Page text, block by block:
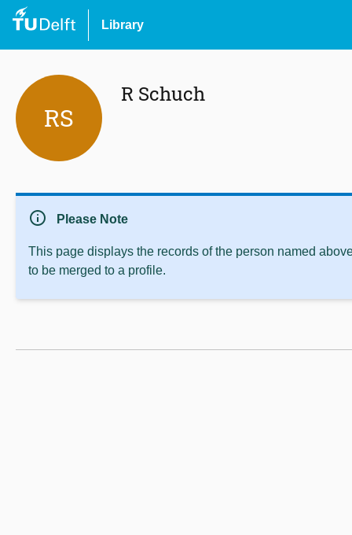
Library
RS
R Schuch
info Please Note
This page displays the records of the person named
to be merged to a profile.